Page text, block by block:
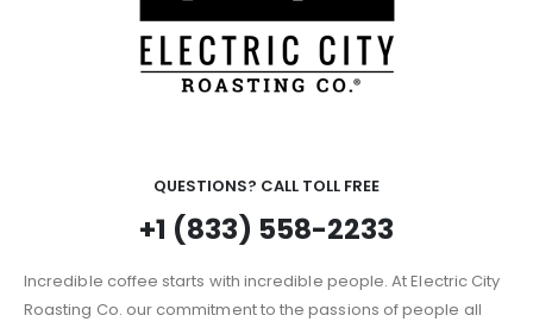
QUESTIONS? CALL TOLL FREE
+1 (833) 558-2233
Incredible coffee starts with incredible people. At Electric City
Roasting Co. our commitment to the passions of people all